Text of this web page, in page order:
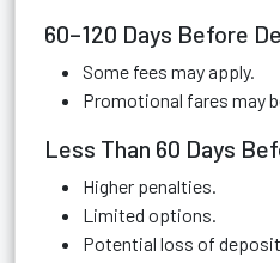
60–120 Days Before
Some fees may apply.
Promotional fares may
Less Than 60 Days
Higher penalties.
Limited options.
Potential loss of